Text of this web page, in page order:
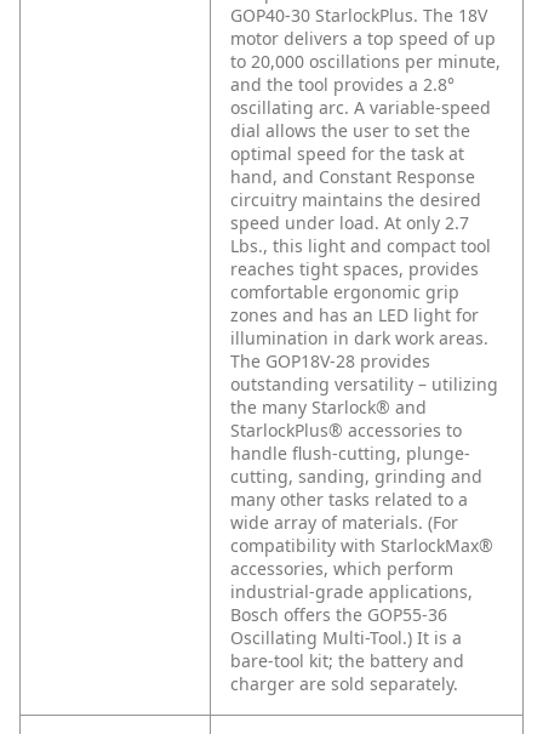
GOP40-30 StarlockPlus. The 18V
motor delivers a top speed of up
to 20,000 oscillations per minute,
and the tool provides a 2.8°
oscillating arc. A variable-speed
dial allows the user to set the
optimal speed for the task at
hand, and Constant Response
circuitry maintains the desired
speed under load. At only 2.7
Lbs., this light and compact tool
reaches tight spaces, provides
comfortable ergonomic grip
zones and has an LED light for
illumination in dark work areas.
The GOP18V-28 provides
outstanding versatility – utilizing
the many Starlock® and
StarlockPlus® accessories to
handle flush-cutting, plunge-
cutting, sanding, grinding and
many other tasks related to a
wide array of materials. (For
compatibility with StarlockMax®
accessories, which perform
industrial-grade applications,
Bosch offers the GOP55-36
Oscillating Multi-Tool.) It is a
bare-tool kit; the battery and
charger are sold separately.